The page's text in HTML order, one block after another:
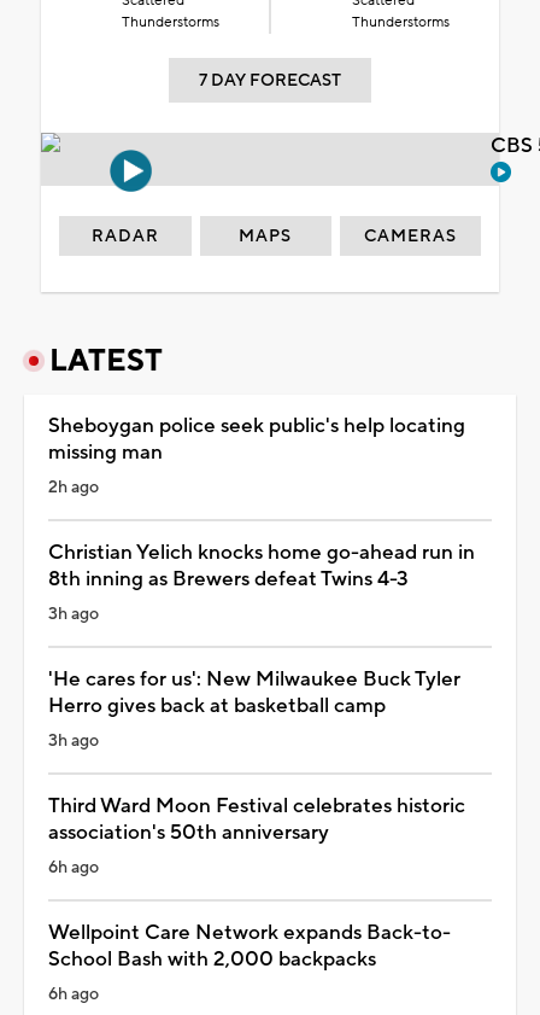
Thunderstorms
Thunderstorms
7 DAY FORECAST
RADAR MAPS CAMERAS
LATEST
Sheboygan police seek public's help locating
missing man
2h ago
Christian Yelich knocks home go-ahead run in
8th inning as Brewers defeat Twins 4-3
3h ago
'He cares for us': New Milwaukee Buck Tyler
Herro gives back at basketball camp
3h ago
Third Ward Moon Festival celebrates historic
association's 50th anniversary
6h ago
Wellpoint Care Network expands Back-to-
School Bash with 2,000 backpacks
6h ago